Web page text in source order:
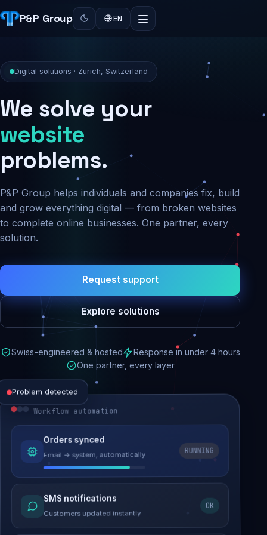
P&P Group EN
Digital solutions · Zurich, Switzerland
We solve your
security
problems.
P&P Group helps individuals and companies fix, build
and grow everything digital — from broken websites
to complete online businesses. One partner, every
solution.
Request support
Explore solutions
Swiss-engineered & hosted
Response in under 4 hours
One partner, every layer
Problem detected
Website performance
Load time 6.2s → 0.9s
Malware removed
Site clean & back online
Workflow automation
Orders synced
Email → system, automatically
RUNNING
SMS notifications
Customers updated instantly
OK